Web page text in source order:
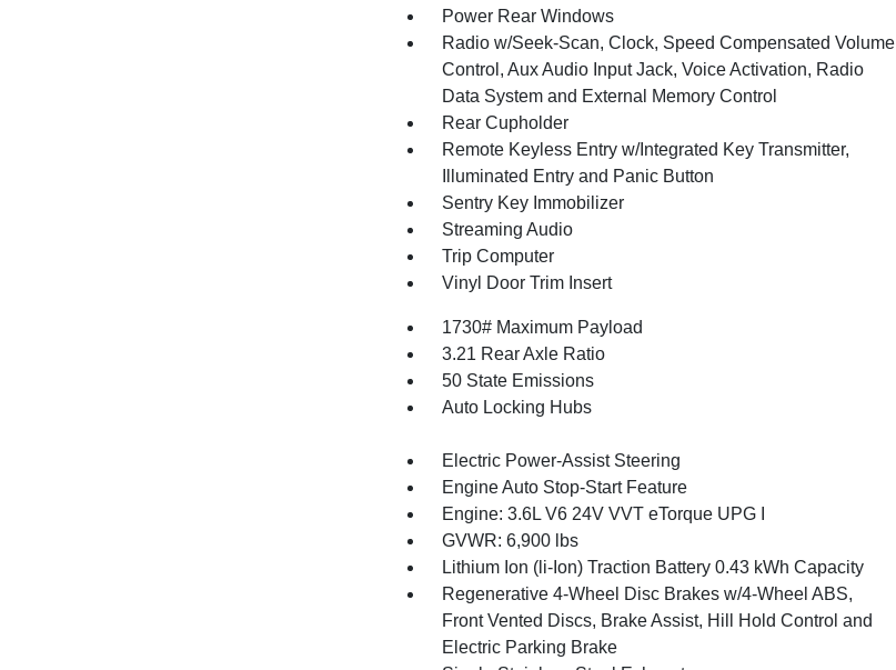
Power Rear Windows
Radio w/Seek-Scan, Clock, Speed Compensated Volume
Control, Aux Audio Input Jack, Voice Activation, Radio
Data System and External Memory Control
Rear Cupholder
Remote Keyless Entry w/Integrated Key Transmitter,
Illuminated Entry and Panic Button
Sentry Key Immobilizer
Streaming Audio
Trip Computer
Vinyl Door Trim Insert
1730# Maximum Payload
3.21 Rear Axle Ratio
50 State Emissions
Auto Locking Hubs
Electric Power-Assist Steering
Engine Auto Stop-Start Feature
Engine: 3.6L V6 24V VVT eTorque UPG I
GVWR: 6,900 lbs
Lithium Ion (li-Ion) Traction Battery 0.43 kWh Capacity
Regenerative 4-Wheel Disc Brakes w/4-Wheel ABS,
Front Vented Discs, Brake Assist, Hill Hold Control and
Electric Parking Brake